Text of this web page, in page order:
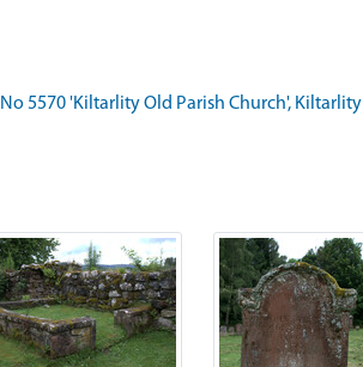
5570 'Kiltarlity Old Parish Church', Kiltarlity